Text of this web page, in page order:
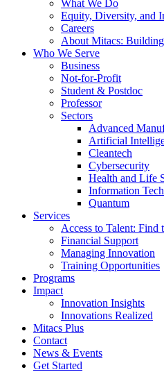
What We Do
Equity, Diversity, and
Careers
About Mitacs:
Who We Serve
Business
Not-for-Profit
Student & Postdoc
Professor
Sectors
Advanced
Artificial
Cleantech
Cybersecurity
Health and Life
Information
Quantum
Services
Access to Talent: Find
Financial Support
Managing Innovation
Training Opportunities
Programs
Impact
Innovation Insights
Innovations Realized
Mitacs Plus
Contact
News & Events
Get Started